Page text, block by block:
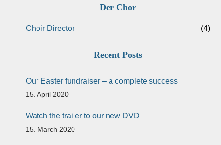
Der Chor
Choir Director (4)
Recent Posts
Our Easter fundraiser – a complete success
15. April 2020
Watch the trailer to our new DVD
15. March 2020